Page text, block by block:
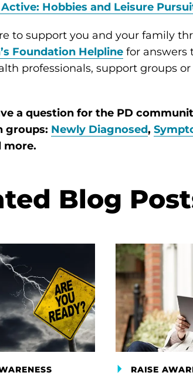
Hobbies and Leisure
to support you and your family
Foundation Helpline for answers
professionals, support groups
a question for the PD
groups: Newly Diagnosed,
more.
Blog
RAISE